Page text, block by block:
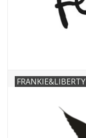
FRANKIE&LIBERTY